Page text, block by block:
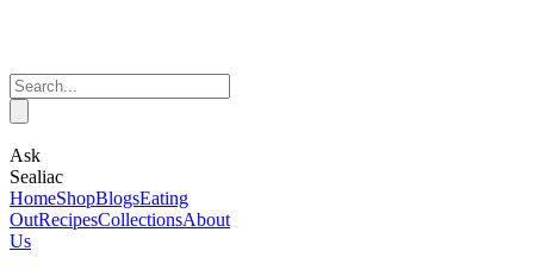
Ask
Sealiac
HomeShopBlogsEating
OutRecipesCollectionsAbout
Us